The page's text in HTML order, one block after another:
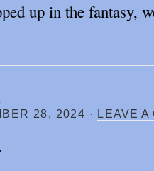
up in the fantasy,
28, 2024 · LEAVE A